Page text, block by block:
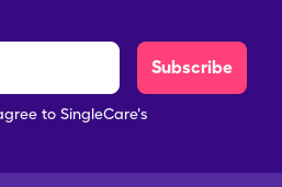
Subscribe
to SingleCare's